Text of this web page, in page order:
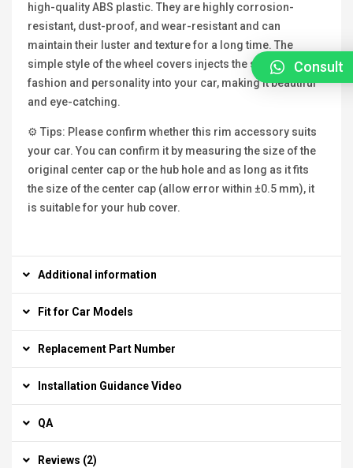
high-quality ABS plastic. They are highly corrosion-
resistant, dust-proof, and wear-resistant and can
maintain their luster and texture for a long time. The
simple style of the wheel covers injects the soul of
fashion and personality into your car, making it beautiful
and eye-catching.
⚙ Tips: Please confirm whether this rim accessory suits
your car. You can confirm it by measuring the size of the
original center cap or the hub hole and as long as it fits
the size of the center cap (allow error within ±0.5 mm), it
is suitable for your hub cover.
Additional information
Fit for Car Models
Replacement Part Number
Installation Guidance Video
QA
Reviews (2)
Consult